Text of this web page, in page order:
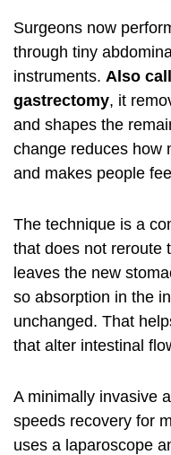
Surgeons now
through tiny
instruments. Also
gastrectomy, it
and shapes the
change reduces how
and makes people
The technique is a
that does not reroute
leaves the new
so absorption in the
unchanged. That
that alter intestinal
A minimally invasive
speeds recovery for
uses a laparoscope